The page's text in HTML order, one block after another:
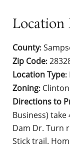
Location
County:
Zip Code:
Location Type:
Zoning: Clinton
Directions to
Business)
Dam Dr. Turn
Stick trail.